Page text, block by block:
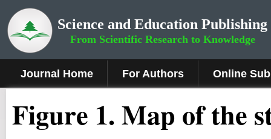
Science and Education Publishing
From Scientific Research to Knowledge
Journal Home For Authors Online
Figure 1.Map of the